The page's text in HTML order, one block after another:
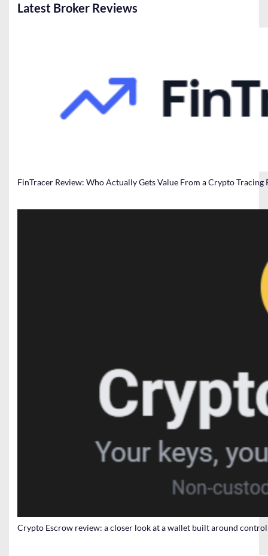
Latest Broker Reviews
FinTracer Review: Who Actually Gets Value From a Crypto
Crypto Escrow review: a closer look at a wallet built around